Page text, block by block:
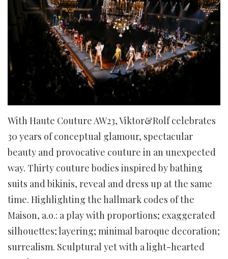
With Haute Couture AW23, Viktor&Rolf celebrates
30 years of conceptual glamour, spectacular
beauty and provocative couture in an unexpected
way. Thirty couture bodies inspired by bathing
suits and bikinis, reveal and dress up at the same
time. Highlighting the hallmark codes of the
Maison, a.o.: a play with proportions; exaggerated
silhouettes; layering; minimal baroque decoration;
surrealism. Sculptural yet with a light-hearted